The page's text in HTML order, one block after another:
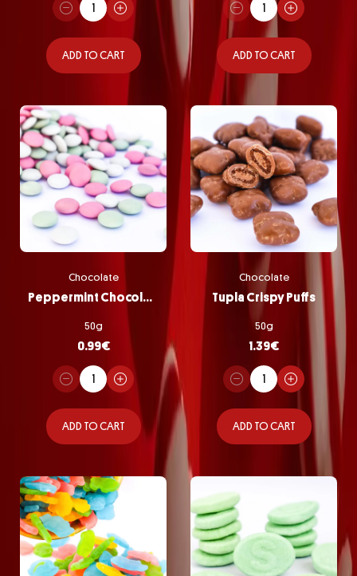
ADD TO CART ADD TO CART
Chocolate
Peppermint Chocolate Pastilles
50g
0.99€
ADD TO CART
Chocolate
Tupla Crispy Puffs
50g
1.39€
ADD TO CART